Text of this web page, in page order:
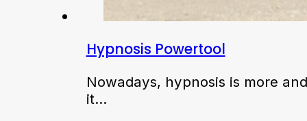
Hypnosis Powertool
Nowadays, hypnosis is more
it…